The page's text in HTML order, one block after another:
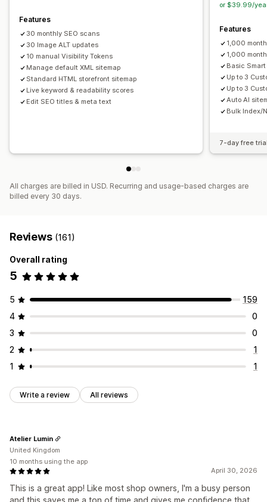
SEO score
Keyword analysis Content analysis Website traffic
Features
30 monthly SEO scans
30 Image ALT updates
10 manual Visibility Tokens
Manage default XML sitemap
Standard HTML storefront sitemap
Live keyword & readability scores
Edit SEO titles & meta text
or $39.99/
Features
1,000
1,000
Basic
Up to 3
Up to 3
Auto AI
Bulk Index/
7-day free
All charges are billed in USD. Recurring and usage-based charges are
billed every 30 days.
Reviews (161)
Overall rating
5
5
159
4
0
3
0
2
1
1
1
Write a review All reviews
April 30, 2026
This is a great app! Like most shop owners, I'm a busy person
Atelier Lumin
United Kingdom
10 months using the app